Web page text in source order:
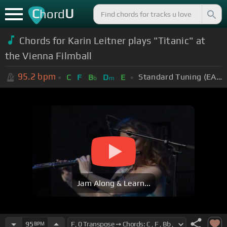
ChordU
Chords for Karin Leitner plays "Titanic" at
the Vienna Filmball
95.2 bpm C F Bb Dm E Standard Tuning (EADGBE)
Jam Along & Learn...
95 BPM